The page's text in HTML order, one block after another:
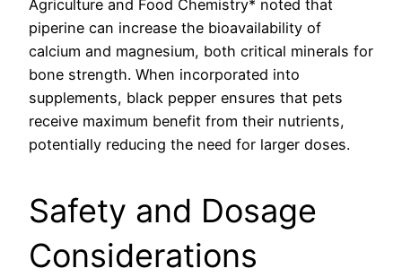
Agriculture and Food Chemistry* noted that
piperine can increase the bioavailability of
calcium and magnesium, both critical minerals for
bone strength. When incorporated into
supplements, black pepper ensures that pets
receive maximum benefit from their nutrients,
potentially reducing the need for larger doses.
Safety and Dosage
Considerations